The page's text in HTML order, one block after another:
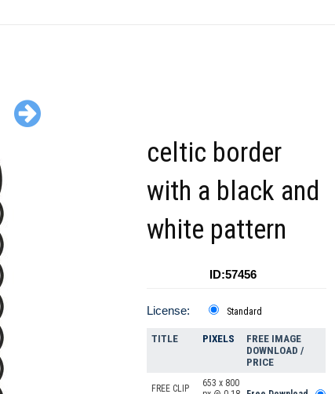
celtic border
with a black and
white pattern
ID:57456
License: Standard
TITLE PIXELS
FREE IMAGE
DOWNLOAD /
PRICE
FREE CLIP
653 x 800